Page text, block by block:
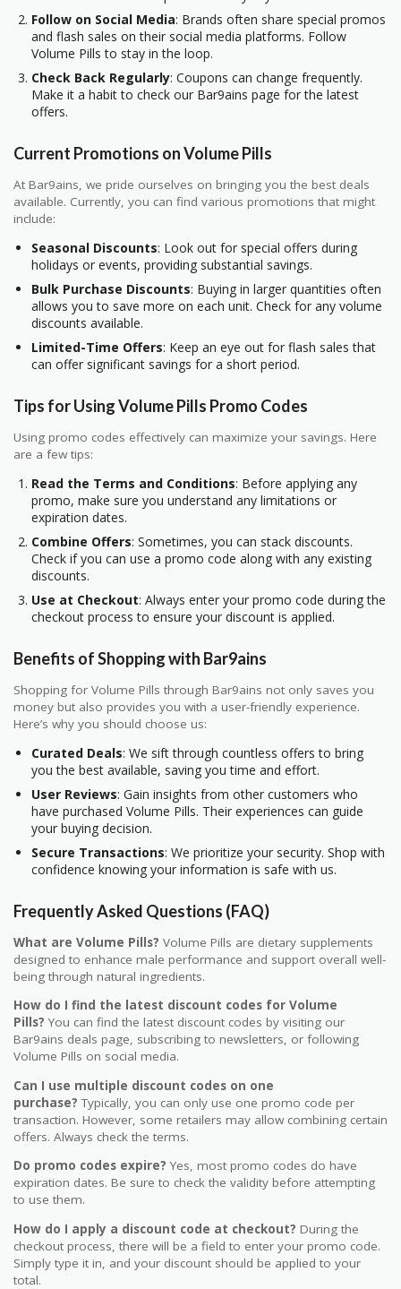
Follow on Social Media: Brands often share special promos
and flash sales on their social media platforms. Follow
Volume Pills to stay in the loop.
Check Back Regularly: Coupons can change frequently.
Make it a habit to check our Bar9ains page for the latest
offers.
Current Promotions on Volume Pills
At Bar9ains, we pride ourselves on bringing you the best deals
available. Currently, you can find various promotions that might
include:
Seasonal Discounts: Look out for special offers during
holidays or events, providing substantial savings.
Bulk Purchase Discounts: Buying in larger quantities often
allows you to save more on each unit. Check for any volume
discounts available.
Limited-Time Offers: Keep an eye out for flash sales that
can offer significant savings for a short period.
Tips for Using Volume Pills Promo Codes
Using promo codes effectively can maximize your savings. Here
are a few tips:
Read the Terms and Conditions: Before applying any
promo, make sure you understand any limitations or
expiration dates.
Combine Offers: Sometimes, you can stack discounts.
Check if you can use a promo code along with any existing
discounts.
Use at Checkout: Always enter your promo code during the
checkout process to ensure your discount is applied.
Benefits of Shopping with Bar9ains
Shopping for Volume Pills through Bar9ains not only saves you
money but also provides you with a user-friendly experience.
Here’s why you should choose us:
Curated Deals: We sift through countless offers to bring
you the best available, saving you time and effort.
User Reviews: Gain insights from other customers who
have purchased Volume Pills. Their experiences can guide
your buying decision.
Secure Transactions: We prioritize your security. Shop with
confidence knowing your information is safe with us.
Frequently Asked Questions (FAQ)
What are Volume Pills? Volume Pills are dietary supplements
designed to enhance male performance and support overall well-
being through natural ingredients.
How do I find the latest discount codes for Volume
Pills? You can find the latest discount codes by visiting our
Bar9ains deals page, subscribing to newsletters, or following
Volume Pills on social media.
Can I use multiple discount codes on one
purchase? Typically, you can only use one promo code per
transaction. However, some retailers may allow combining certain
offers. Always check the terms.
Do promo codes expire? Yes, most promo codes do have
expiration dates. Be sure to check the validity before attempting
to use them.
How do I apply a discount code at checkout? During the
checkout process, there will be a field to enter your promo code.
Simply type it in, and your discount should be applied to your
total.